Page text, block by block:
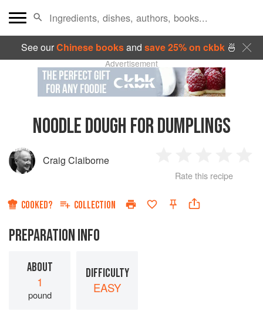
See ourChinese booksand save 25% on ckbk🍜
Advertisement
NOODLE DOUGH FOR DUMPLINGS
Craig Claiborne
Star
2
Stars
3
Stars
4
Rate this recipe
COOKED? COLLECTION
PREPARATION INFO
ABOUT
1
pound
DIFFICULTY
EASY